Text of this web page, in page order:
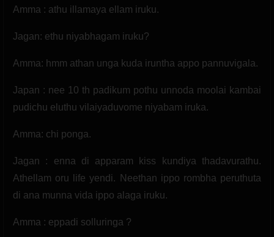
Amma : athu illamaya ellam iruku.
Jagan: ethu niyabhagam iruku?
Amma: hmm athan unga kuda iruntha appo pannuvigala.
Japan : nee 10 th padikum pothu unnoda moolai kambai
pudichu eluthu vilaiyaduvome niyabam iruka.
Amma: chi ponga.
Jagan : enna di apparam kiss kundiya thadavurathu.
Athellam oru life yendi. Neethan ippo rombha peruthuta
di ana munna vida ippo alaga iruku.
Amma : eppadi solluringa ?